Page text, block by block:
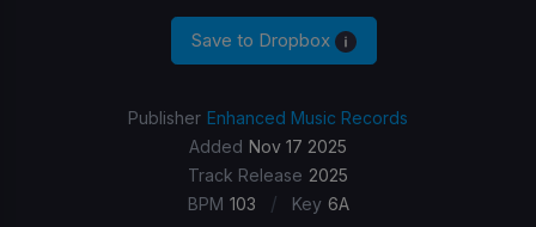
Save to Dropbox
Publisher Enhanced Music Records
Added Nov 17 2025
Track Release 2025
BPM 103 / Key 6A